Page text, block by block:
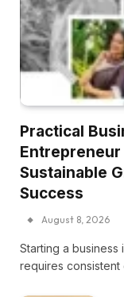
Practical
Entrepreneur
Sustainable
Success
August 8, 2026
Starting a
requires